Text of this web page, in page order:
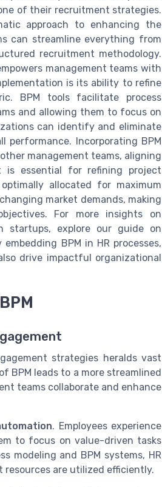
of their recruitment strategies.
approach to enhancing the
can streamline everything from
recruitment methodology.
management teams with
is its ability to refine
BPM tools facilitate process
and allowing them to focus on
can identify and eliminate
Incorporating BPM
management teams, aligning
is essential for refining project
allocated for maximum
market demands, making
For more insights on
startups, explore our guide on
BPM in HR processes,
drive impactful organizational
strategies heralds vast
BPM leads to a more streamlined
teams collaborate and enhance
. Employees experience
to focus on value-driven tasks
modeling and BPM systems, HR
resources are utilized efficiently.